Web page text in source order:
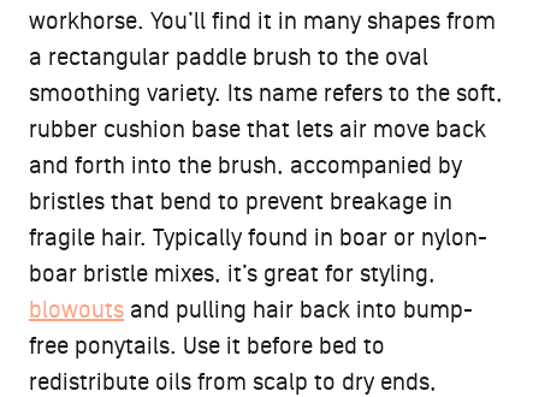
workhorse. You’ll find it in many shapes from
a rectangular paddle brush to the oval
smoothing variety. Its name refers to the soft,
rubber cushion base that lets air move back
and forth into the brush, accompanied by
bristles that bend to prevent breakage in
fragile hair. Typically found in boar or nylon-
boar bristle mixes, it’s great for styling,
blowouts and pulling hair back into bump-
free ponytails. Use it before bed to
redistribute oils from scalp to dry ends,